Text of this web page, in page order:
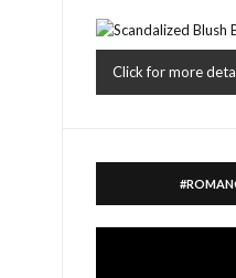
Click for more